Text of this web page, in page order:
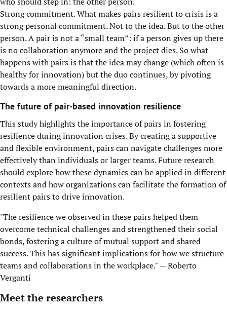
Strong commitment. What makes pairs resilient to crisis is a
strong personal commitment. Not to the idea. But to the other
person. A pair is not a “small team”: if a person gives up there
is no collaboration anymore and the project dies. So what
happens with pairs is that the idea may change (which often is
healthy for innovation) but the duo continues, by pivoting
towards a more meaningful direction.
The future of pair-based innovation resilience
This study highlights the importance of pairs in fostering
resilience during innovation crises. By creating a supportive
and flexible environment, pairs can navigate challenges more
effectively than individuals or larger teams. Future research
should explore how these dynamics can be applied in different
contexts and how organizations can facilitate the formation of
resilient pairs to drive innovation.
"The resilience we observed in these pairs helped them
overcome technical challenges and strengthened their social
bonds, fostering a culture of mutual support and shared
success. This has significant implications for how we structure
teams and collaborations in the workplace." — Roberto
Verganti
Meet the researchers